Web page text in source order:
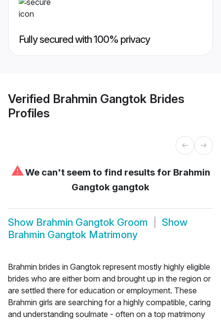
Fully secured with 100% privacy
Verified Brahmin Gangtok Brides
Profiles
⚠We can't seem to find results for Brahmin
Gangtok gangtok
Show Brahmin Gangtok Groom
Show
Brahmin Gangtok Matrimony
Brahmin brides in Gangtok represent mostly highly eligible
brides who are either born and brought up in the region or
are settled there for education or employment. These
Brahmin girls are searching for a highly compatible, caring
and understanding soulmate - often on a top matrimony